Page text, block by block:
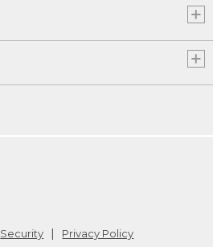
Security Privacy Policy